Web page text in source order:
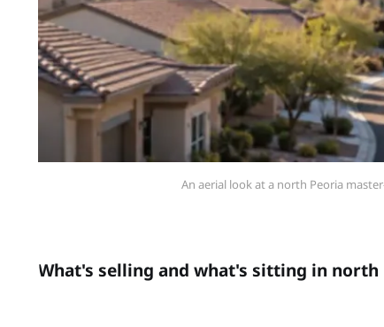
An aerial look at a north Peoria
What's selling and what's sitting in north